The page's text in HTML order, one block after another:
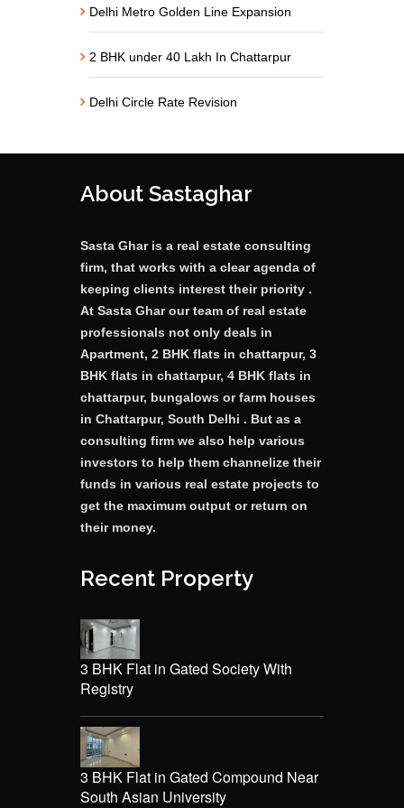
Delhi Metro Golden Line Expansion
2 BHK under 40 Lakh In Chattarpur
Delhi Circle Rate Revision
About Sastaghar
Sasta Ghar is a real estate consulting
firm, that works with a clear agenda of
keeping clients interest their priority .
At Sasta Ghar our team of real estate
professionals not only deals in
Apartment, 2 BHK flats in chattarpur, 3
BHK flats in chattarpur, 4 BHK flats in
chattarpur, bungalows or farm houses
in Chattarpur, South Delhi . But as a
consulting firm we also help various
investors to help them channelize their
funds in various real estate projects to
get the maximum output or return on
their money.
Recent Property
3 BHK Flat in Gated Society With
Registry
3 BHK Flat in Gated Compound Near
South Asian University